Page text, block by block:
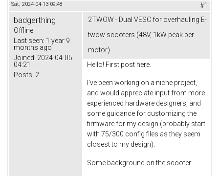
Sat, 2024-04-13 09:48 #1
badgerthing
Offline
Last seen: 1 year 9
months ago
Joined: 2024-04-05
04:21
Posts: 2
2TWOW - Dual VESC for overhauling E-
twow scooters (48V, 1kW peak per
motor)
Hello! First post here.
I've been working on a niche project,
and would appreciate input from more
experienced hardware designers, and
some guidance for customizing the
firmware for my design (probably start
with 75/300 config files as they seem
closest to my design).
Some background on the scooter: